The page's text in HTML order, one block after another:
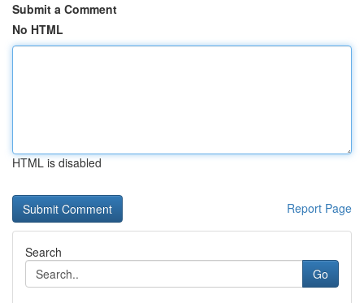
Submit a Comment
No HTML
HTML is disabled
Report Page
Search
Go